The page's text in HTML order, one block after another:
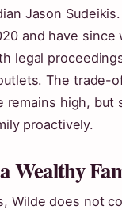
Jason
and have since
legal
The trade-
remains high, but
proactively.
Wealthy
Wilde does not